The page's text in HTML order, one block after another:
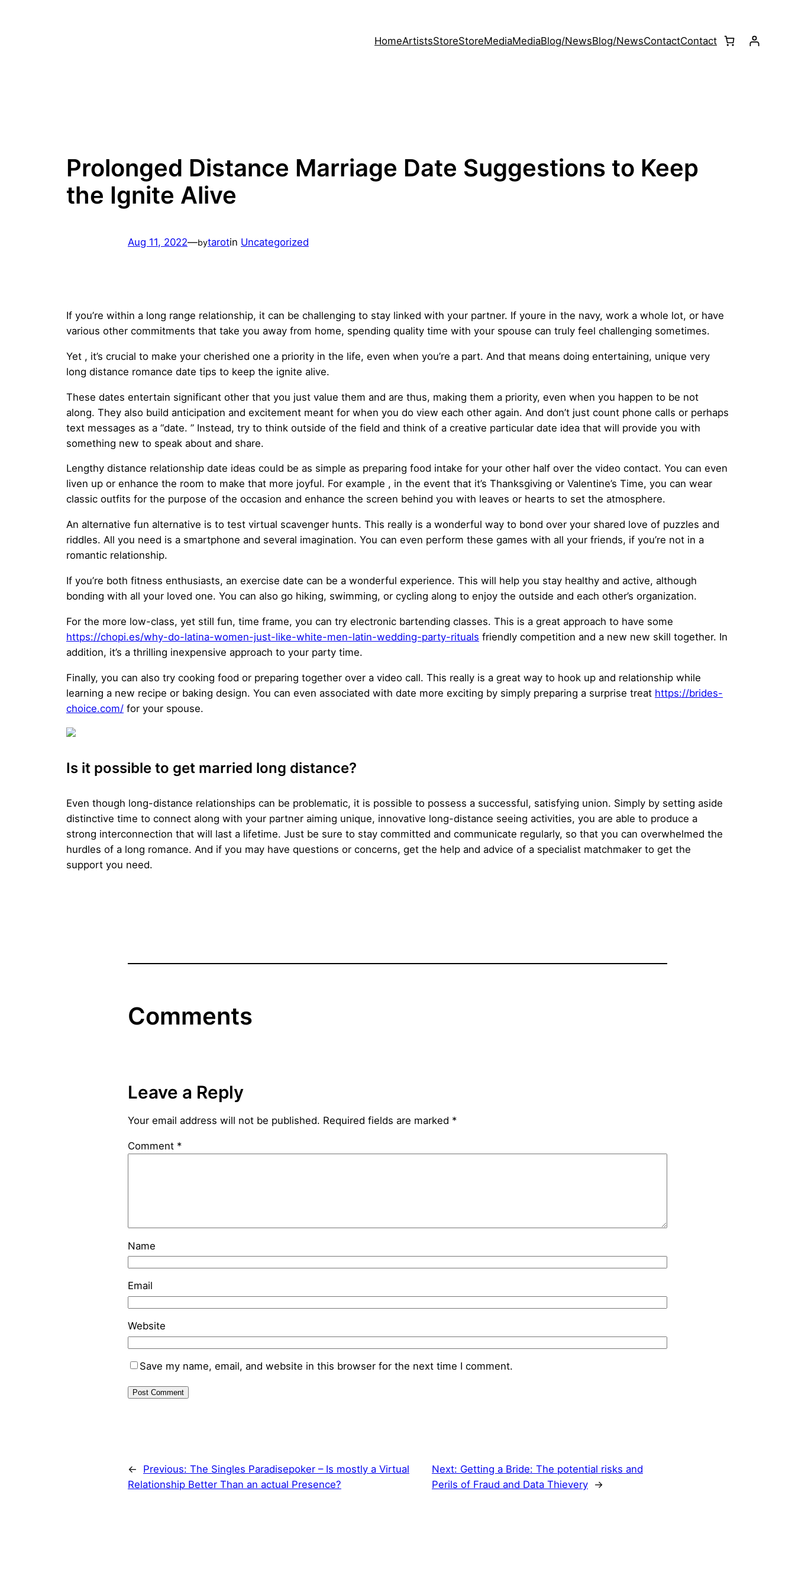
HomeArtistsStoreStoreMediaMediaBlog/NewsBlog/NewsContactContact
Prolonged Distance Marriage Date Suggestions to Keep
the Ignite Alive
Aug 11, 2022—bytarotin Uncategorized
If you’re within a long range relationship, it can be challenging to stay linked with your partner. If youre in the navy, work a whole lot, or have
various other commitments that take you away from home, spending quality time with your spouse can truly feel challenging sometimes.
Yet , it’s crucial to make your cherished one a priority in the life, even when you’re a part. And that means doing entertaining, unique very
long distance romance date tips to keep the ignite alive.
These dates entertain significant other that you just value them and are thus, making them a priority, even when you happen to be not
along. They also build anticipation and excitement meant for when you do view each other again. And don’t just count phone calls or perhaps
text messages as a “date. ” Instead, try to think outside of the field and think of a creative particular date idea that will provide you with
something new to speak about and share.
Lengthy distance relationship date ideas could be as simple as preparing food intake for your other half over the video contact. You can even
liven up or enhance the room to make that more joyful. For example , in the event that it’s Thanksgiving or Valentine’s Time, you can wear
classic outfits for the purpose of the occasion and enhance the screen behind you with leaves or hearts to set the atmosphere.
An alternative fun alternative is to test virtual scavenger hunts. This really is a wonderful way to bond over your shared love of puzzles and
riddles. All you need is a smartphone and several imagination. You can even perform these games with all your friends, if you’re not in a
romantic relationship.
If you’re both fitness enthusiasts, an exercise date can be a wonderful experience. This will help you stay healthy and active, although
bonding with all your loved one. You can also go hiking, swimming, or cycling along to enjoy the outside and each other’s organization.
For the more low-class, yet still fun, time frame, you can try electronic bartending classes. This is a great approach to have some
https://chopi.es/why-do-latina-women-just-like-white-men-latin-wedding-party-rituals friendly competition and a new new skill together. In
addition, it’s a thrilling inexpensive approach to your party time.
Finally, you can also try cooking food or preparing together over a video call. This really is a great way to hook up and relationship while
learning a new recipe or baking design. You can even associated with date more exciting by simply preparing a surprise treat https://brides-
choice.com/ for your spouse.
Is it possible to get married long distance?
Even though long-distance relationships can be problematic, it is possible to possess a successful, satisfying union. Simply by setting aside
distinctive time to connect along with your partner aiming unique, innovative long-distance seeing activities, you are able to produce a
strong interconnection that will last a lifetime. Just be sure to stay committed and communicate regularly, so that you can overwhelmed the
hurdles of a long romance. And if you may have questions or concerns, get the help and advice of a specialist matchmaker to get the
support you need.
Comments
Leave a Reply
Your email address will not be published. Required fields are marked *
Comment *
Name
Email
Website
Save my name, email, and website in this browser for the next time I comment.
← Previous: The Singles Paradisepoker – Is mostly a Virtual
Relationship Better Than an actual Presence?
Next: Getting a Bride: The potential risks and
Perils of Fraud and Data Thievery
→